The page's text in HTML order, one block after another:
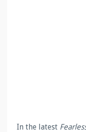
In the latest